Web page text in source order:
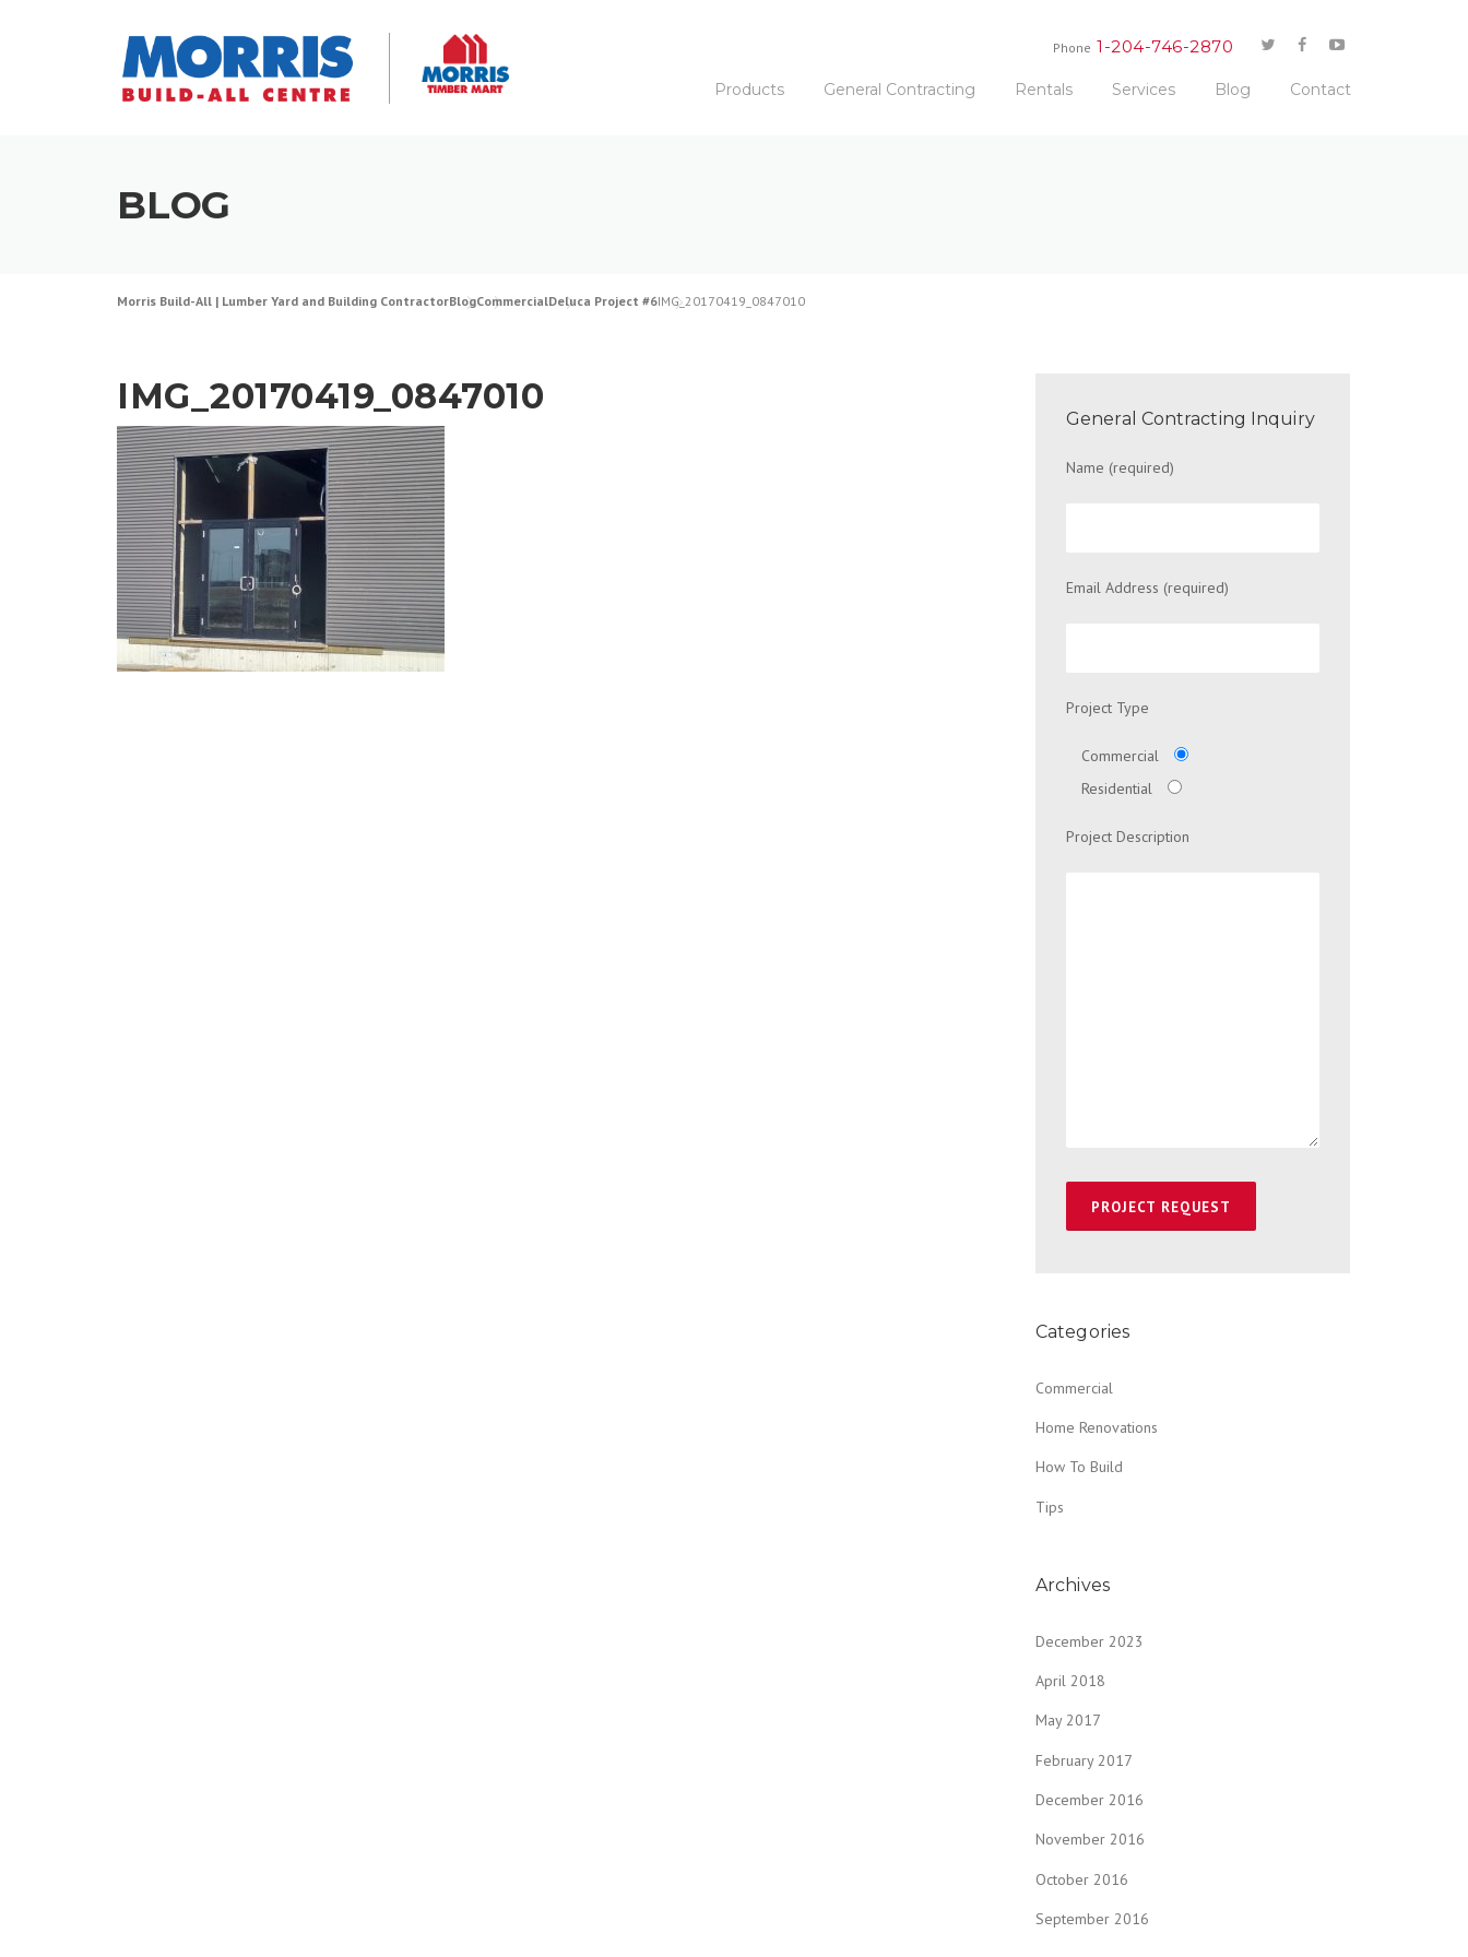
Phone 1-204-746-2870
Products General Contracting Rentals Services Blog Contact
BLOG
Morris Build-All | Lumber Yard and Building ContractorBlogCommercialDeluca Project #6IMG_20170419_0847010
IMG_20170419_0847010
General Contracting Inquiry
Name (required)
Email Address (required)
Project Type
Commercial
Residential
Project Description
Categories
Commercial
Home Renovations
How To Build
Tips
Archives
December 2023
April 2018
May 2017
February 2017
December 2016
November 2016
October 2016
September 2016